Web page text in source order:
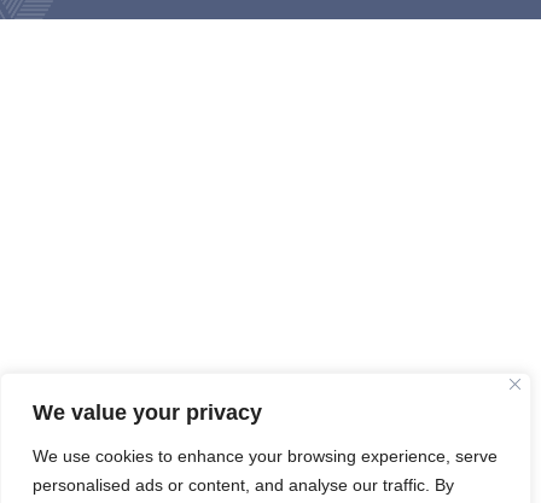
We value your privacy
We use cookies to enhance your browsing experience, serve
personalised ads or content, and analyse our traffic. By